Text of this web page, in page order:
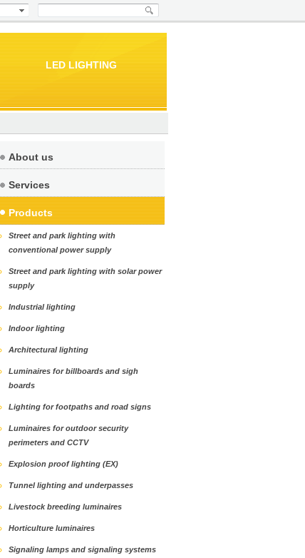
LED LIGHTING
About us
Services
Products
Street and park lighting with
conventional power supply
Street and park lighting with solar power
supply
Industrial lighting
Indoor lighting
Аrchitectural lighting
Luminaires for billboards and sigh
boards
Lighting for footpaths and road signs
Luminaires for outdoor security
perimeters and CCTV
Explosion proof lighting (EX)
Tunnel lighting and underpasses
Livestock breeding luminaires
Horticulture luminaires
Signaling lamps and signaling systems